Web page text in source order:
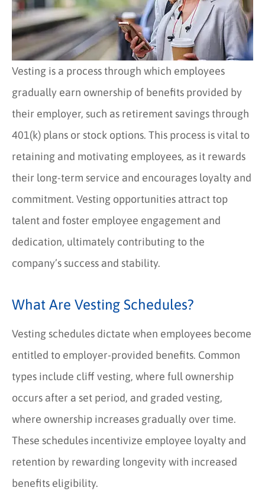
Vesting is a process through which employees
gradually earn ownership of benefits provided by
their employer, such as retirement savings through
401(k) plans or stock options. This process is vital to
retaining and motivating employees, as it rewards
their long-term service and encourages loyalty and
commitment. Vesting opportunities attract top
talent and foster employee engagement and
dedication, ultimately contributing to the
company’s success and stability.
What Are Vesting Schedules?
Vesting schedules dictate when employees become
entitled to employer-provided benefits. Common
types include cliff vesting, where full ownership
occurs after a set period, and graded vesting,
where ownership increases gradually over time.
These schedules incentivize employee loyalty and
retention by rewarding longevity with increased
benefits eligibility.